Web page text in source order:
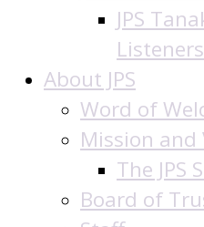
JPS
About JPS
Word of
Mission and
The JPS
Board of